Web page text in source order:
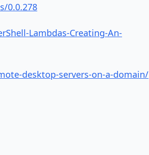
0.0.278
Lambdas-Creating-An-
desktop-servers-on-a-domain/